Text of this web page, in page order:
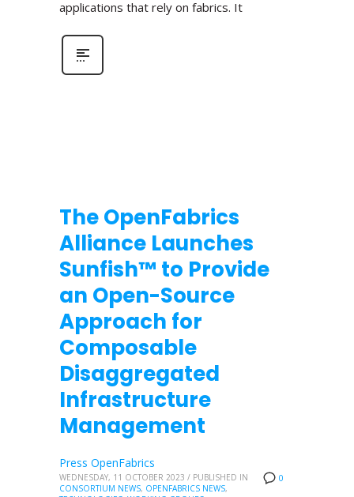
applications that rely on fabrics. It
The OpenFabrics
Alliance Launches
Sunfish™ to Provide
an Open-Source
Approach for
Composable
Disaggregated
Infrastructure
Management
0
Press OpenFabrics
WEDNESDAY, 11 OCTOBER 2023 / PUBLISHED IN
CONSORTIUM NEWS, OPENFABRICS NEWS,